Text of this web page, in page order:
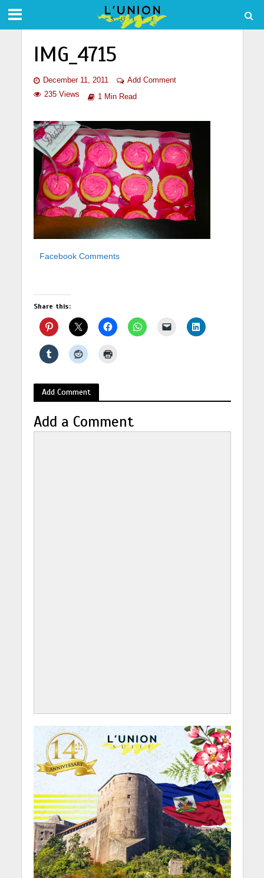
IMG_4715
December 11, 2011
Add Comment
235 Views
1 Min Read
Facebook Comments
Share this:
Add Comment
Add a Comment